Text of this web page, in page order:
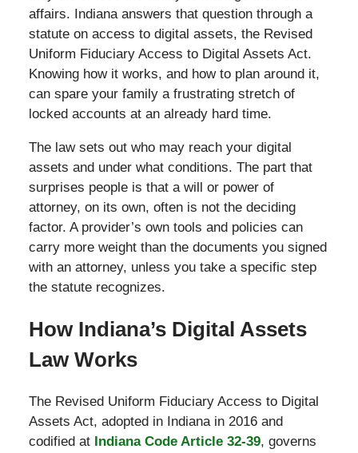
affairs. Indiana answers that question through a
statute on access to digital assets, the Revised
Uniform Fiduciary Access to Digital Assets Act.
Knowing how it works, and how to plan around it,
can spare your family a frustrating stretch of
locked accounts at an already hard time.
The law sets out who may reach your digital
assets and under what conditions. The part that
surprises people is that a will or power of
attorney, on its own, often is not the deciding
factor. A provider’s own tools and policies can
carry more weight than the documents you signed
with an attorney, unless you take a specific step
the statute recognizes.
How Indiana’s Digital Assets
Law Works
The Revised Uniform Fiduciary Access to Digital
Assets Act, adopted in Indiana in 2016 and
codified at Indiana Code Article 32-39, governs